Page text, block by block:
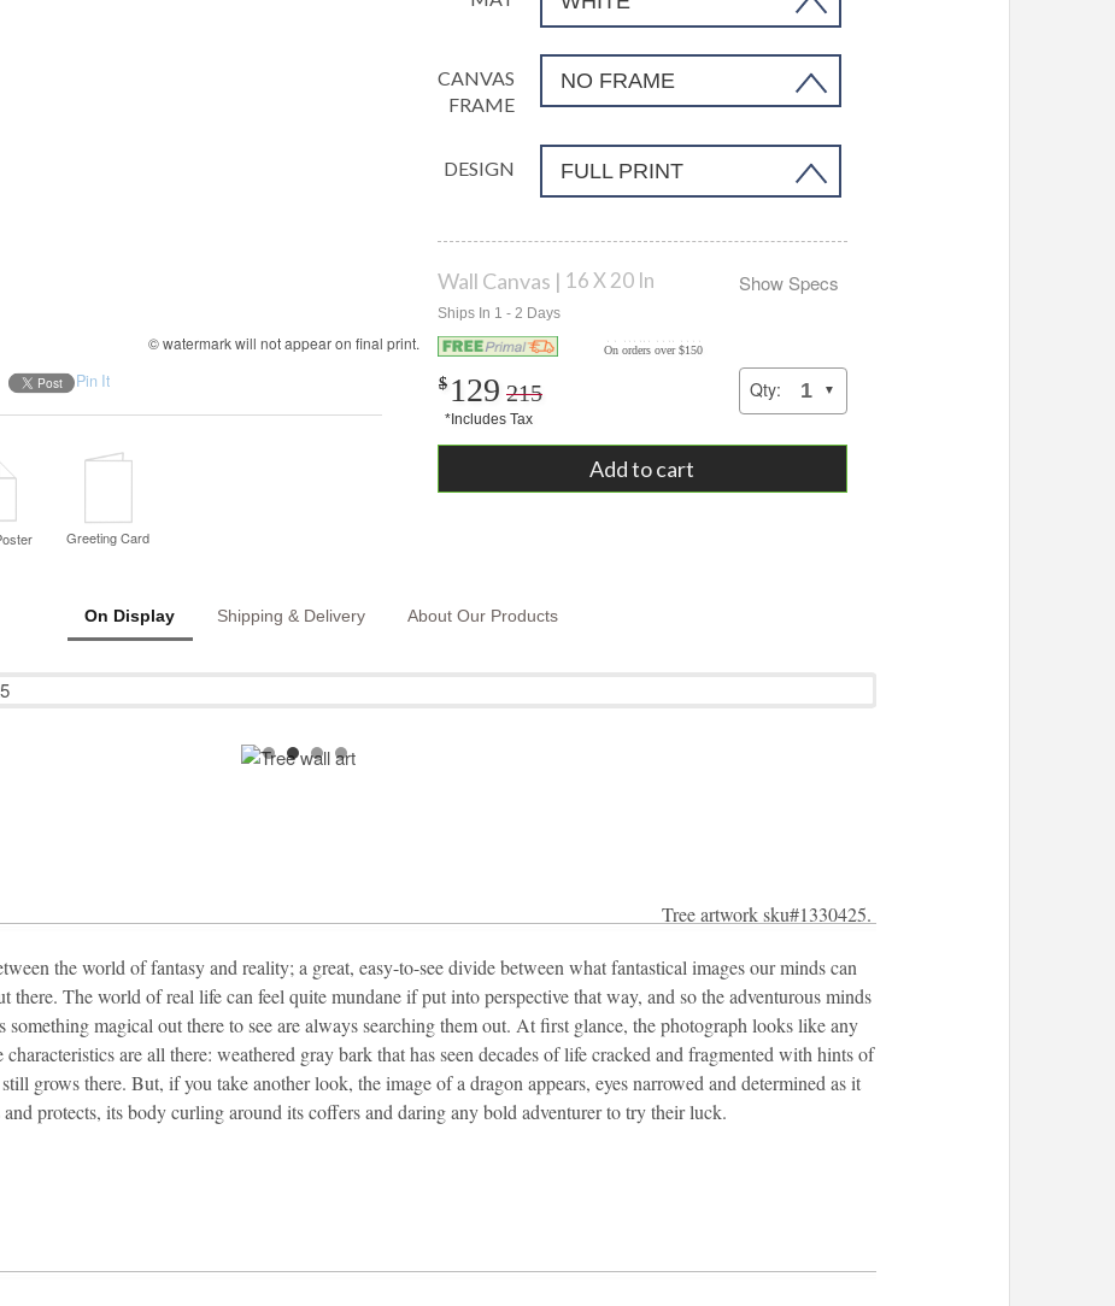
Pin It
Greeting Card
CANVAS
FRAME
NO FRAME
DESIGN FULL PRINT
Wall Canvas 16 X 20 In Show Specs
$ 129
$ 215
Add to cart
© watermark will not appear on final print.
On Display Shipping & Delivery About Our Products
Tree artwork sku#1330425.
the world of fantasy and reality; a great, easy-to-see divide between what fantastical images our minds can
there. The world of real life can feel quite mundane if put into perspective that way, and so the adventurous minds
something magical out there to see are always searching them out. At first glance, the photograph looks like any
are all there: weathered gray bark that has seen decades of life cracked and fragmented with hints of
grows there. But, if you take another look, the image of a dragon appears, eyes narrowed and determined as it
protects, its body curling around its coffers and daring any bold adventurer to try their luck.